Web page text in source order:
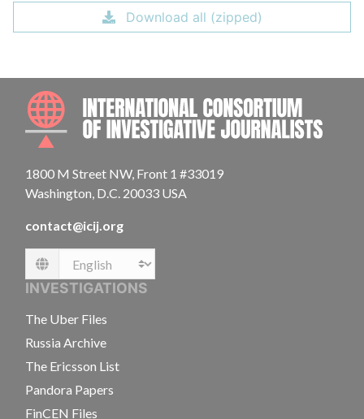
Download all (zipped)
1800 M Street NW, Front 1 #33019
Washington, D.C. 20033 USA
contact@icij.org
Language
INVESTIGATIONS
The Uber Files
Russia Archive
The Ericsson List
Pandora Papers
FinCEN Files